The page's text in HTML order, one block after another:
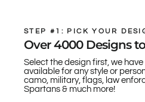
STEP #1: PICK YOUR
Over 4000 Designs
Select the design first, we
available for any style or
camo, military, flags, law
Spartans & much more!